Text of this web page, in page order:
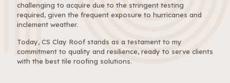
challenging to acquire due to the stringent testing
required, given the frequent exposure to hurricanes and
inclement weather.
Today, CS Clay Roof stands as a testament to my
commitment to quality and resilience, ready to serve clients
with the best tile roofing solutions.